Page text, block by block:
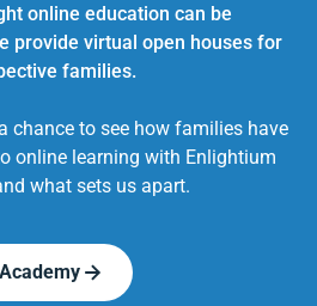
online education can be
provide virtual open houses for
families.
chance to see how families have
online learning with Enlightium
what sets us apart.